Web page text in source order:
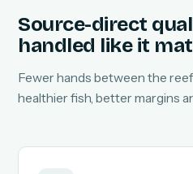
Source-direct
handled like it
Fewer hands between the
healthier fish, better margins